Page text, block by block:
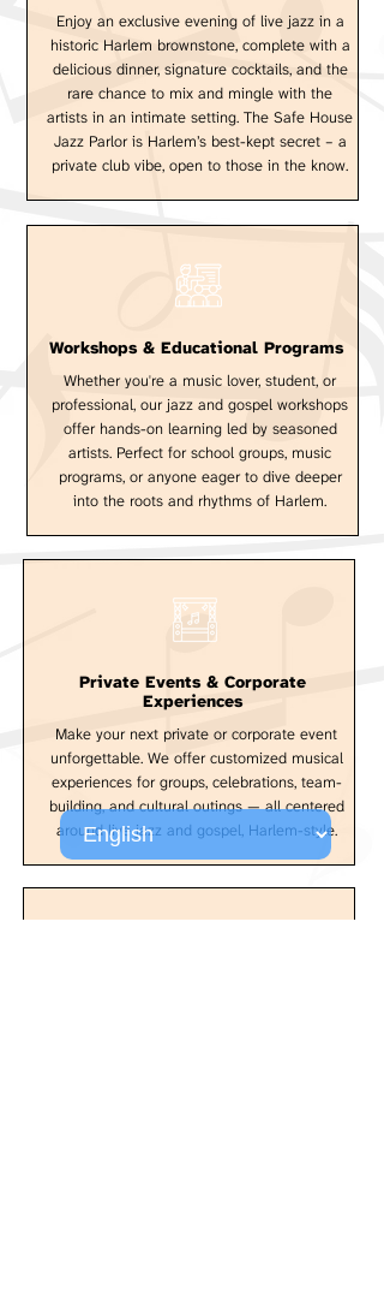
Enjoy an exclusive evening of live jazz in a
historic Harlem brownstone, complete with a
delicious dinner, signature cocktails, and the
rare chance to mix and mingle with the
artists in an intimate setting. The Safe House
Jazz Parlor is Harlem’s best-kept secret – a
private club vibe, open to those in the know.
Workshops & Educational Programs
Whether you're a music lover, student, or
professional, our jazz and gospel workshops
offer hands-on learning led by seasoned
artists. Perfect for school groups, music
programs, or anyone eager to dive deeper
into the roots and rhythms of Harlem.
Private Events & Corporate
Experiences
Make your next private or corporate event
unforgettable. We offer customized musical
experiences for groups, celebrations, team-
building, and cultural outings — all centered
around live jazz and gospel, Harlem-style.